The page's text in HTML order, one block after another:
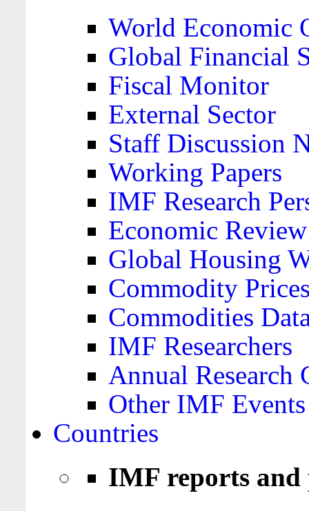
World Economic
Global Financial
Fiscal Monitor
External Sector
Staff Discussion
Working Papers
IMF Research
Economic Review
Global Housing
Commodity
Commodities
IMF Researchers
Annual Research
Other IMF Events
Countries
IMF reports